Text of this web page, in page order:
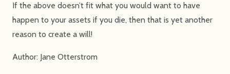
If the above doesn’t fit what you would want to have
happen to your assets if you die, then that is yet another
reason to create a will!
Author: Jane Otterstrom